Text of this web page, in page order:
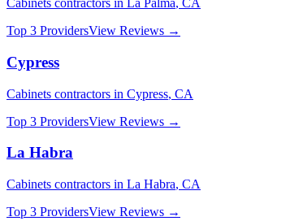
Cabinets contractors in La Palma, CA
Top 3 ProvidersView Reviews →
Cypress
Cabinets contractors in Cypress, CA
Top 3 ProvidersView Reviews →
La Habra
Cabinets contractors in La Habra, CA
Top 3 ProvidersView Reviews →